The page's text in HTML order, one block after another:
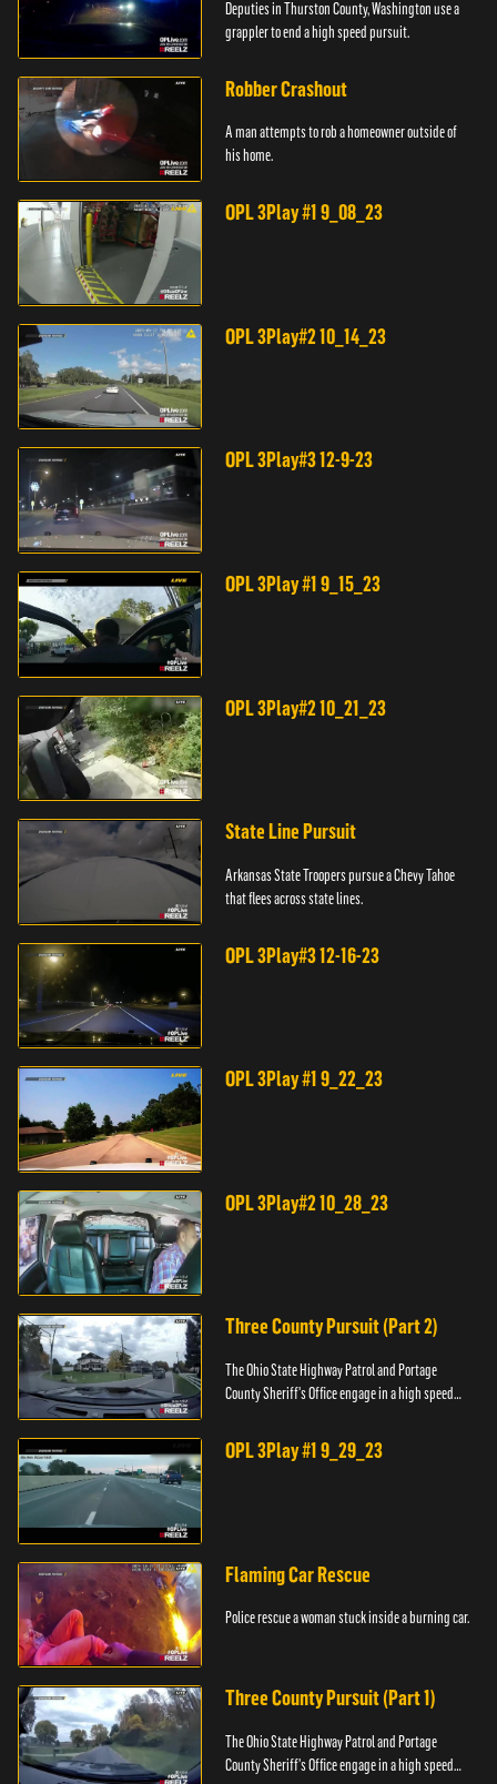
Deputies in Thurston County, Washington use a
grappler to end a high speed pursuit.
Robber Crashout
A man attempts to rob a homeowner outside of
his home.
OPL 3Play #1 9_08_23
OPL 3Play#2 10_14_23
OPL 3Play#3 12-9-23
OPL 3Play #1 9_15_23
OPL 3Play#2 10_21_23
State Line Pursuit
Arkansas State Troopers pursue a Chevy Tahoe
that flees across state lines.
OPL 3Play#3 12-16-23
OPL 3Play #1 9_22_23
OPL 3Play#2 10_28_23
Three County Pursuit (Part 2)
The Ohio State Highway Patrol and Portage
County Sheriff's Office engage in a high speed
OPL 3Play #1 9_29_23
Flaming Car Rescue
Police rescue a woman stuck inside a burning car.
Three County Pursuit (Part 1)
The Ohio State Highway Patrol and Portage
County Sheriff's Office engage in a high speed